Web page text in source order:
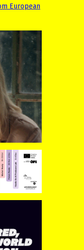
European